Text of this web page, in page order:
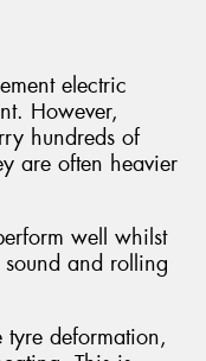
electric
However,
hundreds of
are often heavier
well whilst
and rolling
tyre deformation,